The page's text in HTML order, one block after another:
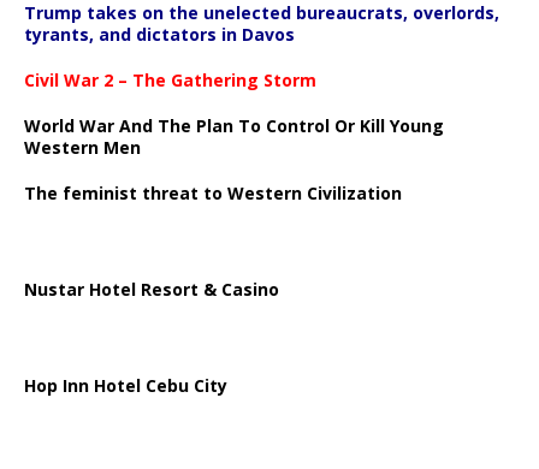
Trump takes on the unelected bureaucrats, overlords,
tyrants, and dictators in Davos
Civil War 2 – The Gathering Storm
World War And The Plan To Control Or Kill Young
Western Men
The feminist threat to Western Civilization
Nustar Hotel Resort & Casino
Hop Inn Hotel Cebu City